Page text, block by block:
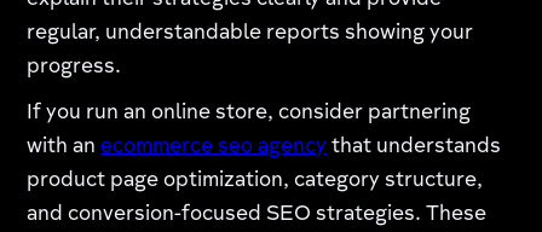
regular, understandable reports showing your
progress.
If you run an online store, consider partnering
with anecommerce seo agency that understands
product page optimization, category structure,
and conversion-focused SEO strategies. These